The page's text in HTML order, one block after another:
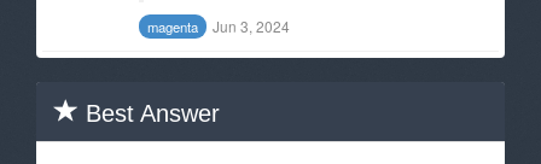
magenta Jun 3, 2024
Best Answer